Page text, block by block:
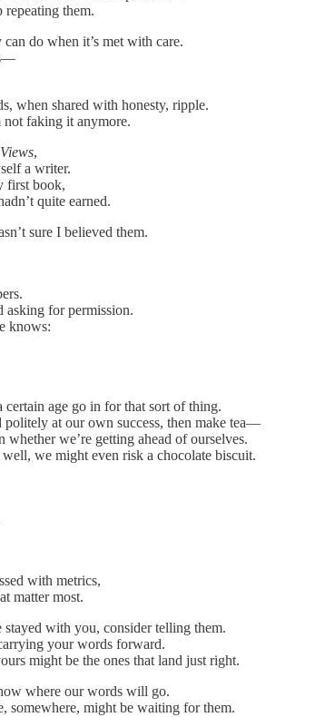
them.
do when it’s met with care.
when shared with honesty, ripple.
not faking it anymore.
,
a writer.
first book,
quite earned.
sure I believed them.
asking for permission.
knows:
age go in for that sort of thing.
politely at our own success, then make tea—
whether we’re getting ahead of ourselves.
we might even risk a chocolate biscuit.
with metrics,
matter most.
stayed with you, consider telling them.
your words forward.
might be the ones that land just right.
where our words will go.
somewhere, might be waiting for them.